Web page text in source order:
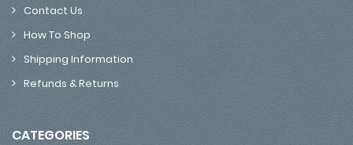
Contact Us
How To Shop
Shipping Information
Refunds & Returns
CATEGORIES